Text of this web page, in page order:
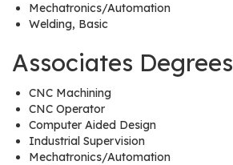
d
c
t
r
s
Mechatronics/Automation
Welding, Basic
Associates Degrees
CNC Machining
CNC Operator
Computer Aided Design
Industrial Supervision
Mechatronics/Automation